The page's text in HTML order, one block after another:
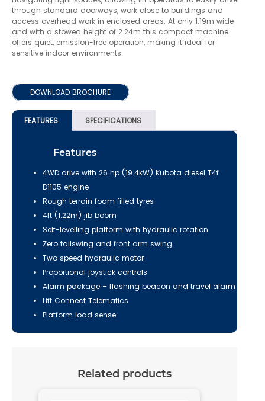
through standard doorways, work close to buildings and
access overhead work in enclosed areas. At only 1.19m wide
and with a stowed height of 2.24m this compact machine
offers quiet, emission-free operation, making it ideal for
sensitive indoor environments.
DOWNLOAD BROCHURE
FEATURES SPECIFICATIONS
Features
4WD drive with 26 hp (19.4kW) Kubota diesel T4f
D1105 engine
Rough terrain foam filled tyres
4ft (1.22m) jib boom
Self-levelling platform with hydraulic rotation
Zero tailswing and front arm swing
Two speed hydraulic motor
Proportional joystick controls
Alarm package – flashing beacon and travel alarm
Lift Connect Telematics
Platform load sense
Related products